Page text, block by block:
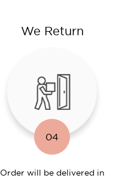
We Return
04
Order will be delivered in